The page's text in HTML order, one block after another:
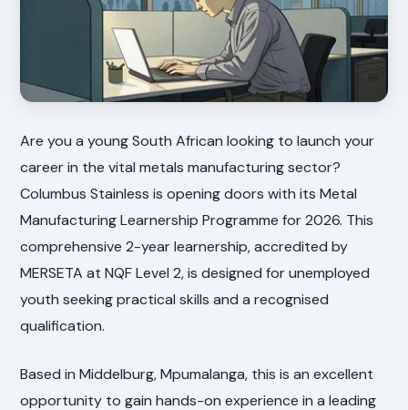
Are you a young South African looking to launch your
career in the vital metals manufacturing sector?
Columbus Stainless is opening doors with its Metal
Manufacturing Learnership Programme for 2026. This
comprehensive 2-year learnership, accredited by
MERSETA at NQF Level 2, is designed for unemployed
youth seeking practical skills and a recognised
qualification.
Based in Middelburg, Mpumalanga, this is an excellent
opportunity to gain hands-on experience in a leading